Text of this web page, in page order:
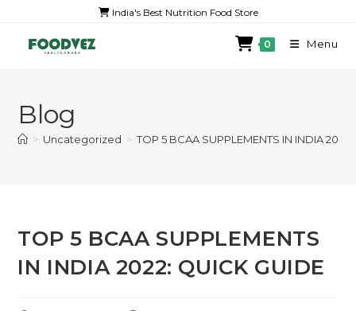
India's Best Nutrition Food Store
0 Menu
Blog
> Uncategorized > TOP 5 BCAA SUPPLEMENTS IN INDIA
TOP 5 BCAA SUPPLEMENTS
IN INDIA 2022: QUICK GUIDE